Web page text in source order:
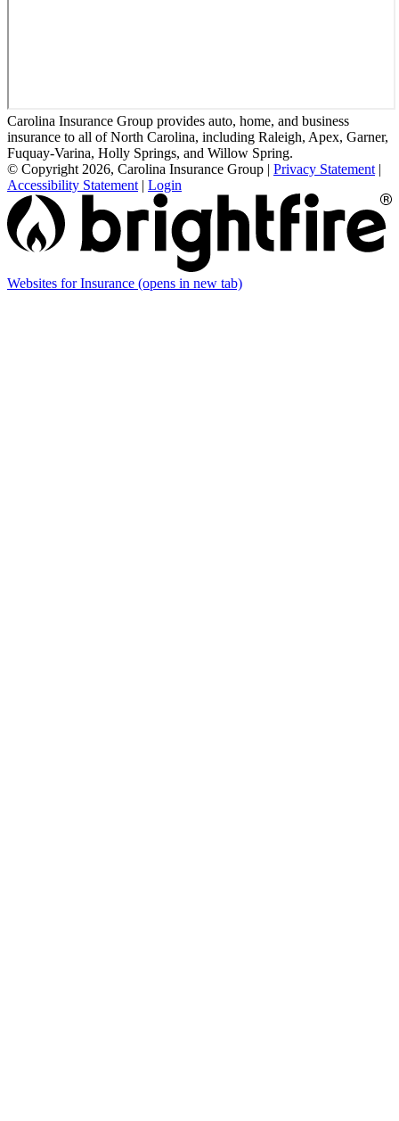
Carolina Insurance Group provides auto, home, and business
insurance to all of North Carolina, including Raleigh, Apex, Garner,
Fuquay-Varina, Holly Springs, and Willow Spring.
© Copyright 2026, Carolina Insurance Group | Privacy Statement |
Accessibility Statement | Login
Websites for Insurance (opens in new tab)